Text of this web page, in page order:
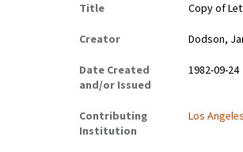
Title
Copy of
Creator
Dodson,
Date Created
and/or Issued
1982-09-24
Contributing
Institution
Los